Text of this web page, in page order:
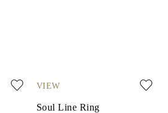
VIEW
Soul Line Ring